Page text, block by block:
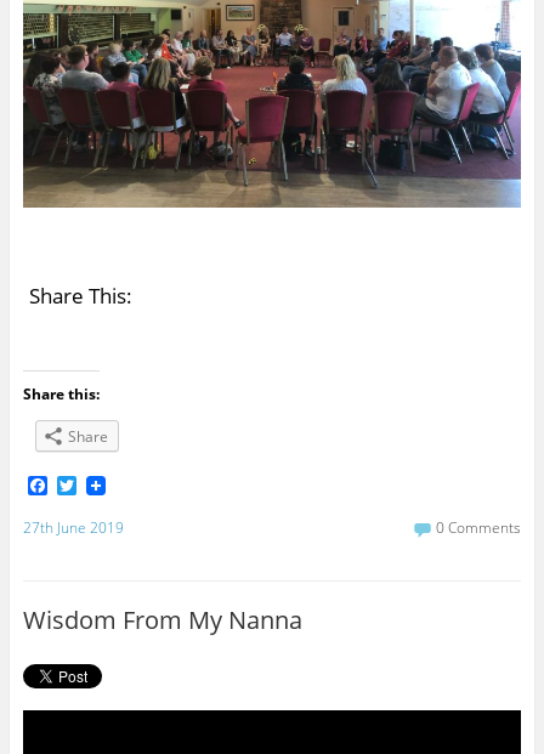
Share This:
Share this:
Share
F
c
e
k
T
i
27th June 2019 0 Comments
Wisdom From My Nanna